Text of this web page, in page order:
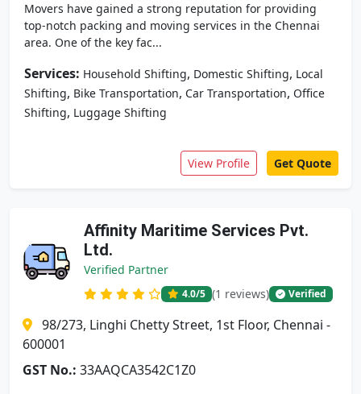
Movers have gained a strong reputation for providing
top-notch packing and moving services in the Chennai
area. One of the key fac...
Services: Household Shifting, Domestic Shifting, Local
Shifting, Bike Transportation, Car Transportation, Office
Shifting, Luggage Shifting
View Profile Get Quote
Affinity Maritime Services Pvt.
Ltd.
Verified Partner
4.0/5 (1 reviews) Verified
98/273, Linghi Chetty Street, 1st Floor, Chennai -
600001
GST No.: 33AAQCA3542C1Z0